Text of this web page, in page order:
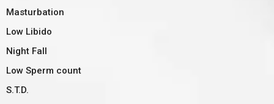
Masturbation
Low Libido
Night Fall
Low Sperm count
S.T.D.